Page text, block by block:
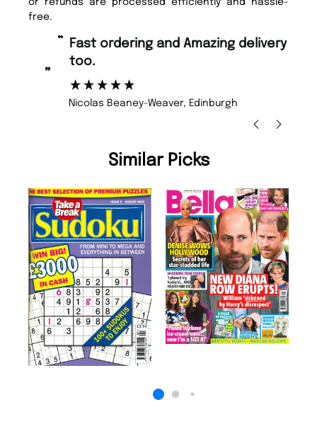
or refunds are processed efficiently and hassle-
free.
too.
Nicolas Beaney-Weaver, Edinburgh
Similar Picks